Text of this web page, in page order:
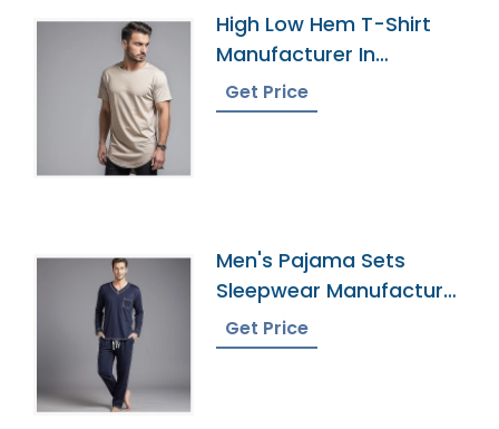
High Low Hem T-Shirt
Manufacturer In
Bangladesh
Get Price
Men's Pajama Sets
Sleepwear Manufacturer
In Bangladesh
Get Price